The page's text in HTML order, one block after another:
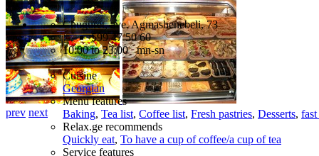
prev next
Chuguret, ave. Agmashenebeli, 73
599 47 50 60
10:00 to 23:00 mn-sn
Cuisine
Georgian
Menu features
Baking, Tea list, Coffee list, Fresh pastries, Desserts,
Relax.ge recommends
Quickly eat, To have a cup of coffee/a cup of tea
Service features